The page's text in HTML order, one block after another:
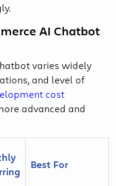
AI Chatbot
varies widely
and level of
cost
advanced and
Best For